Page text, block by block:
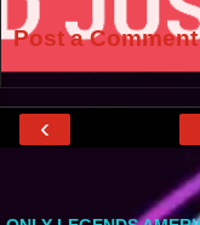
Post a Comment
‹